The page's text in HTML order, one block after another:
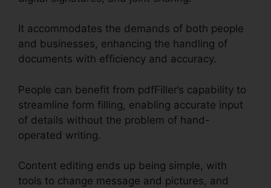
It accommodates the demands of both people
and businesses, enhancing the handling of
documents with efficiency and accuracy.
People can benefit from pdfFiller’s capability to
streamline form filling, enabling accurate input
of details without the problem of hand-
operated writing.
Content editing ends up being simple, with
tools to change message and pictures, and